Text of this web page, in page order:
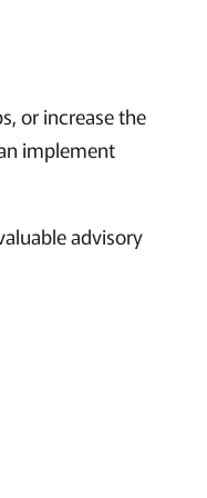
or increase the
implement
advisory